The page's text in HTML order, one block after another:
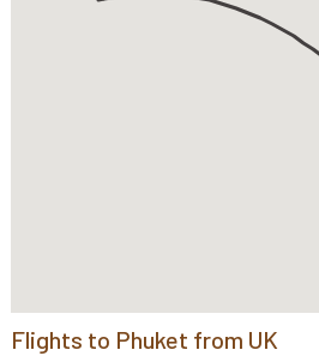
Flights to Phuket from UK